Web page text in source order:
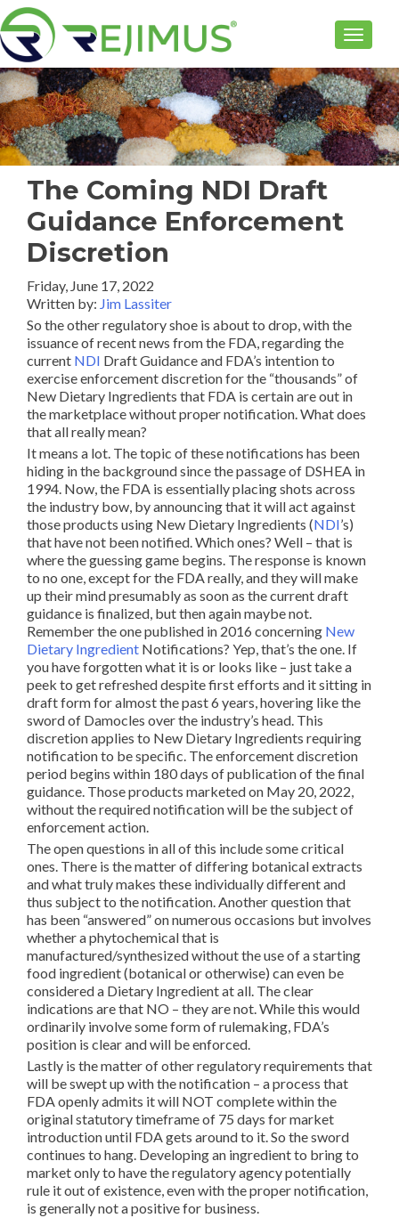
The Coming NDI Draft
Guidance Enforcement
Discretion
Friday, June 17, 2022
Written by: Jim Lassiter
So the other regulatory shoe is about to drop, with the
issuance of recent news from the FDA, regarding the
current NDI Draft Guidance and FDA’s intention to
exercise enforcement discretion for the “thousands” of
New Dietary Ingredients that FDA is certain are out in
the marketplace without proper notification. What does
that all really mean?
It means a lot. The topic of these notifications has been
hiding in the background since the passage of DSHEA in
1994. Now, the FDA is essentially placing shots across
the industry bow, by announcing that it will act against
those products using New Dietary Ingredients (NDI’s)
that have not been notified. Which ones? Well – that is
where the guessing game begins. The response is known
to no one, except for the FDA really, and they will make
up their mind presumably as soon as the current draft
guidance is finalized, but then again maybe not.
Remember the one published in 2016 concerning New
Dietary Ingredient Notifications? Yep, that’s the one. If
you have forgotten what it is or looks like – just take a
peek to get refreshed despite first efforts and it sitting in
draft form for almost the past 6 years, hovering like the
sword of Damocles over the industry’s head. This
discretion applies to New Dietary Ingredients requiring
notification to be specific. The enforcement discretion
period begins within 180 days of publication of the final
guidance. Those products marketed on May 20, 2022,
without the required notification will be the subject of
enforcement action.
The open questions in all of this include some critical
ones. There is the matter of differing botanical extracts
and what truly makes these individually different and
thus subject to the notification. Another question that
has been “answered” on numerous occasions but involves
whether a phytochemical that is
manufactured/synthesized without the use of a starting
food ingredient (botanical or otherwise) can even be
considered a Dietary Ingredient at all. The clear
indications are that NO – they are not. While this would
ordinarily involve some form of rulemaking, FDA’s
position is clear and will be enforced.
Lastly is the matter of other regulatory requirements that
will be swept up with the notification – a process that
FDA openly admits it will NOT complete within the
original statutory timeframe of 75 days for market
introduction until FDA gets around to it. So the sword
continues to hang. Developing an ingredient to bring to
market only to have the regulatory agency potentially
rule it out of existence, even with the proper notification,
is generally not a positive for business.